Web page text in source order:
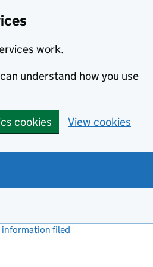
work.
understand how you use
cookies View cookies
information filed